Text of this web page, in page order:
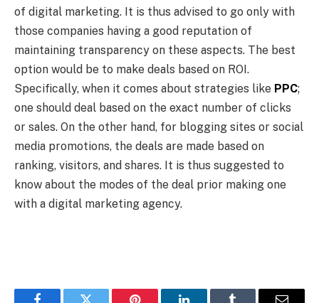
of digital marketing. It is thus advised to go only with
those companies having a good reputation of
maintaining transparency on these aspects. The best
option would be to make deals based on ROI.
Specifically, when it comes about strategies like PPC;
one should deal based on the exact number of clicks
or sales. On the other hand, for blogging sites or social
media promotions, the deals are made based on
ranking, visitors, and shares. It is thus suggested to
know about the modes of the deal prior making one
with a digital marketing agency.